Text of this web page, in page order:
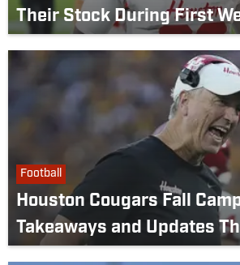
Their Stock During First
Football
Houston Cougars Fall
Takeaways and Updates